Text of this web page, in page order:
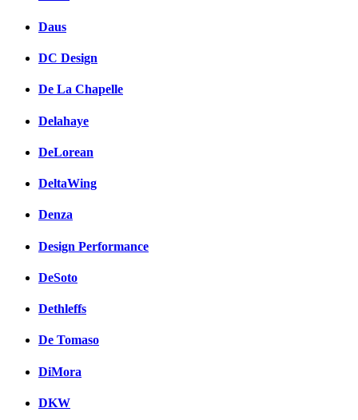
Daus
DC Design
De La Chapelle
Delahaye
DeLorean
DeltaWing
Denza
Design Performance
DeSoto
Dethleffs
De Tomaso
DiMora
DKW